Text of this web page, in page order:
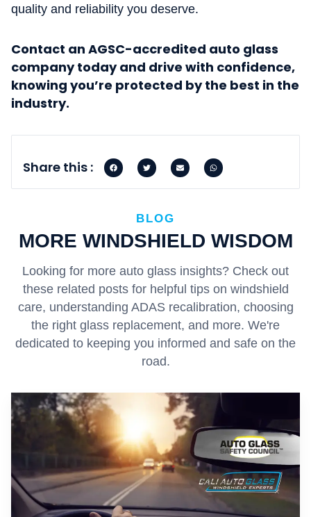
quality and reliability you deserve.
Contact an AGSC-accredited auto glass
company today and drive with confidence,
knowing you’re protected by the best in the
industry.
Share this :
BLOG
MORE WINDSHIELD WISDOM
Looking for more auto glass insights? Check out
these related posts for helpful tips on windshield
care, understanding ADAS recalibration, choosing
the right glass replacement, and more. We're
dedicated to keeping you informed and safe on the
road.